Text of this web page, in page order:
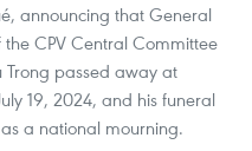
announcing that General
the CPV Central Committee
Trong passed away at
19, 2024, and his funeral
a national mourning.